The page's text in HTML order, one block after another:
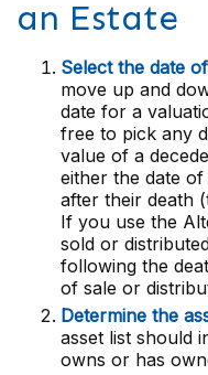
an Estate
Select the date
move up and
date for a
free to pick any
value of a
either the date
after their death
If you use the
sold or
following the
of sale or
Determine the
asset list should
owns or has